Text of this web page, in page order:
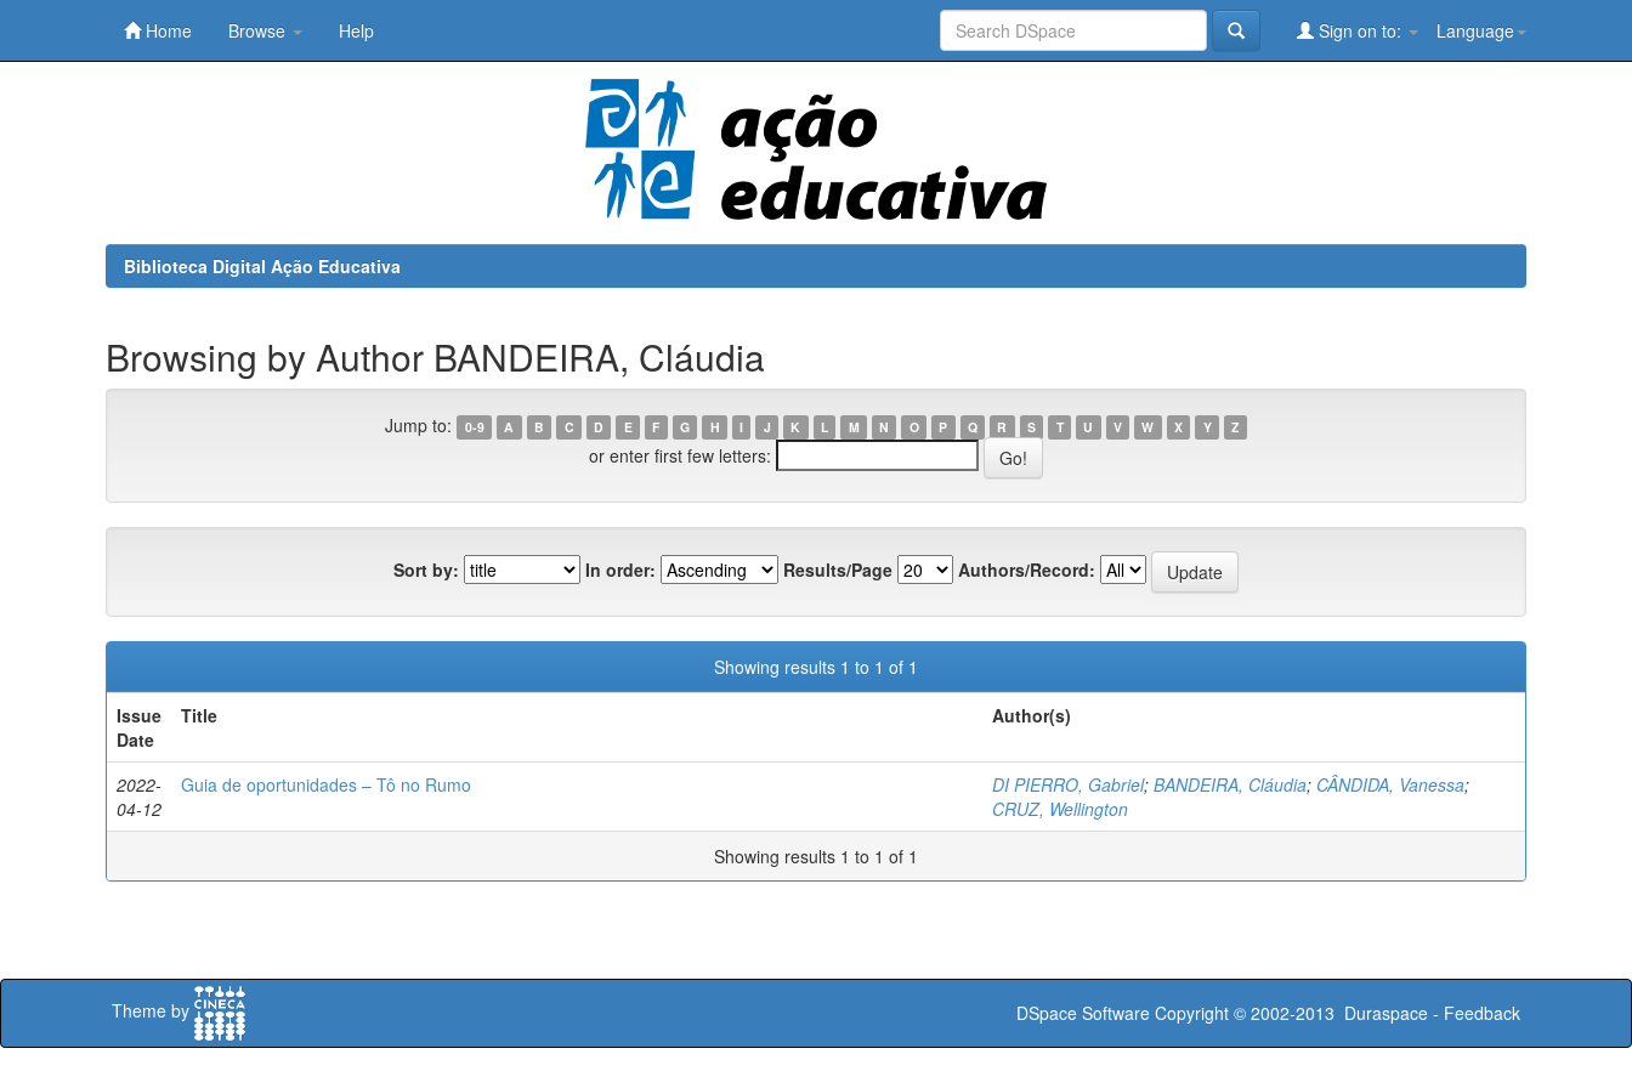
Home Browse Help Language
Sign on to:
Biblioteca Digital Ação Educativa
Browsing by Author BANDEIRA, Cláudia
Jump to: 0-9 A B C D E F G H I J K L M N O P Q R S T U V W X Y Z
or enter first few letters:
Sort by: In order: Results/Page Authors/Record:
Showing results 1 to 1 of 1
Issue
Date
Title Author(s)
2022-
04-12
Guia de oportunidades – Tô no Rumo DI PIERRO, Gabriel; BANDEIRA, Cláudia; CÂNDIDA, Vanessa;
CRUZ, Wellington
Showing results 1 to 1 of 1
Theme by DSpace Software Copyright © 2002-2013 Duraspace - Feedback